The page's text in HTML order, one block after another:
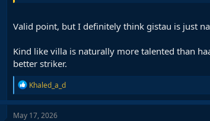
Valid point, but I definitely think gistau is just
Kind like villa is naturally more talented than
better striker.
R
e
a
c
Khaled_a_d
May 17, 2026